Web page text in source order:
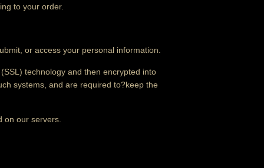
to your order.
or access your personal information.
technology and then encrypted into
systems, and are required to?keep the
on our servers.